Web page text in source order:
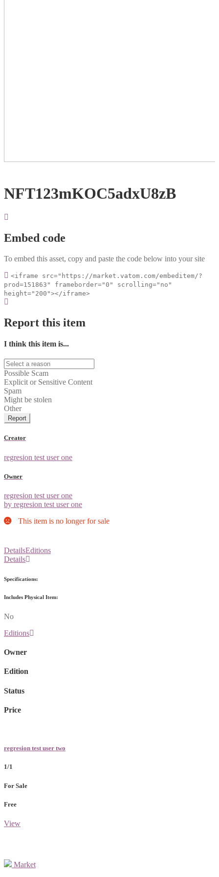
NFT123mKOC5adxU8zB
Embed code
To embed this asset, copy and paste the code below into your site
<iframe src="https://market.vatom.com/embeditem/?
prod=151863" frameborder="0" scrolling="no"
height="200"></iframe>
Report this item
I think this item is...
Possible Scam
Explicit or Sensitive Content
Spam
Might be stolen
Other
Report
Creator
regresion test user one
Owner
regresion test user one
by regresion test user one
This item is no longer for sale
DetailsEditions
Details
Specifications:
Includes Physical Item:
No
Editions
Owner
Edition
Status
Price
regresion test user two
1/1
For Sale
Free
View
Market